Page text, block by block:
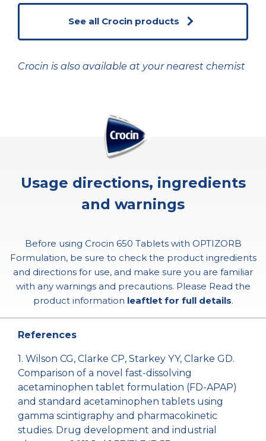
See all Crocin products
Crocin is also available at your nearest chemist
Usage directions, ingredients
and warnings
Before using Crocin 650 Tablets with OPTIZORB
Formulation, be sure to check the product ingredients
and directions for use, and make sure you are familiar
with any warnings and precautions. Please Read the
product information leaftlet for full details.
References
1. Wilson CG, Clarke CP, Starkey YY, Clarke GD.
Comparison of a novel fast-dissolving
acetaminophen tablet formulation (FD-APAP)
and standard acetaminophen tablets using
gamma scintigraphy and pharmacokinetic
studies. Drug development and industrial